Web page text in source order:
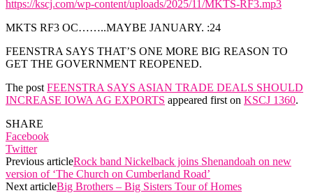
https://kscj.com/wp-content/uploads/2025/11/MKTS-RF3.mp3
MKTS RF3 OC……..MAYBE JANUARY. :24
FEENSTRA SAYS THAT’S ONE MORE BIG REASON TO
GET THE GOVERNMENT REOPENED.
The post FEENSTRA SAYS ASIAN TRADE DEALS SHOULD
INCREASE IOWA AG EXPORTS appeared first on KSCJ 1360.
SHARE
Facebook
Twitter
Previous articleRock band Nickelback joins Shenandoah on new
version of ‘The Church on Cumberland Road’
Next articleBig Brothers – Big Sisters Tour of Homes